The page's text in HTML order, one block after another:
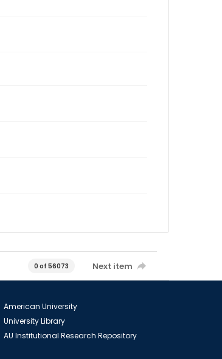
0 of 56073 Next item
American University
University Library
AU Institutional Research Repository